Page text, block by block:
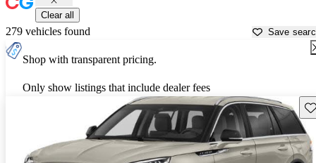
Clear all
279 vehicles found Save
Shop with transparent pricing.
Only show listings that include dealer fees